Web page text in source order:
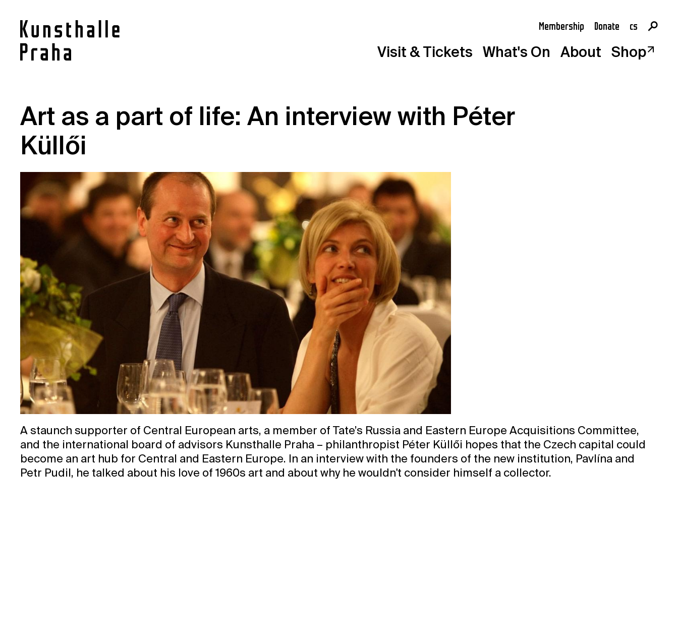
Membership Donate cs
en
Visit & Tickets What's On About Shop
Contact
Press
Rentals
Vacancies
Art as a part of life: An interview with Péter
Küllői
A staunch supporter of Central European arts, a member of Tate’s Russia and Eastern Europe Acquisitions Committee,
and the international board of advisors Kunsthalle Praha – philanthropist Péter Küllői hopes that the Czech capital could
become an art hub for Central and Eastern Europe. In an interview with the founders of the new institution, Pavlína and
Petr Pudil, he talked about his love of 1960s art and about why he wouldn't consider himself a collector.